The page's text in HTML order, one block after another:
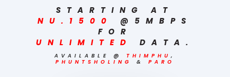
STARTING AT
NU.1500 @5MBPS
FOR
UNLIMITED DATA.
AVAILABLE @ THIMPHU ,
PHUNTSHOLING & PARO